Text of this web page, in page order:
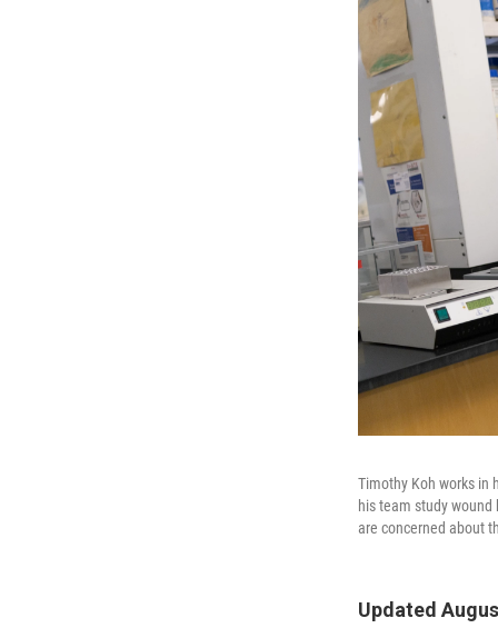
Timothy Koh works in
his team study
are concerned about
Updated